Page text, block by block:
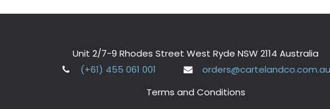
Unit 2/7-9 Rhodes Street West Ryde NSW 2114 Australia
(+61) 455 061 001
Terms and Conditions